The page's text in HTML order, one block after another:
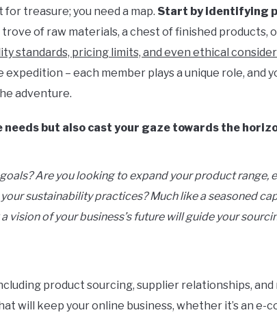
for treasure; you need a map. Start by identifying
trove of raw materials, a chest of finished products,
standards, pricing limits, and even ethical
– each member plays a unique role, and
adventure.
needs but also cast your gaze towards the
Are you looking to expand your product range,
sustainability practices? Much like a seasoned
vision of your business’s future will guide your
product sourcing, supplier relationships, and
will keep your online business, whether it’s an e-